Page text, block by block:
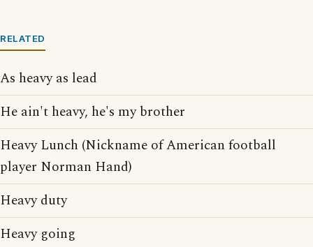
RELATED
As heavy as lead
He ain't heavy, he's my brother
Heavy Lunch (Nickname of American football
player Norman Hand)
Heavy duty
Heavy going